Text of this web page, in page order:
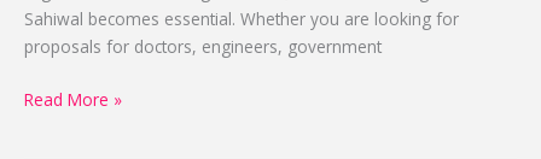
Sahiwal becomes essential. Whether you are looking for
proposals for doctors, engineers, government
Read More »